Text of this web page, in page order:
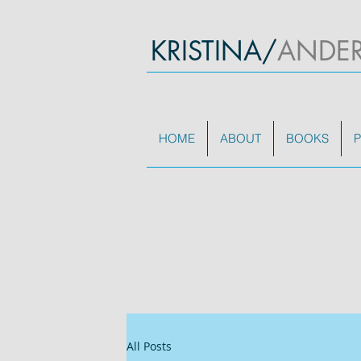
KRISTINA/
HOME ABOUT BOOKS
All Posts